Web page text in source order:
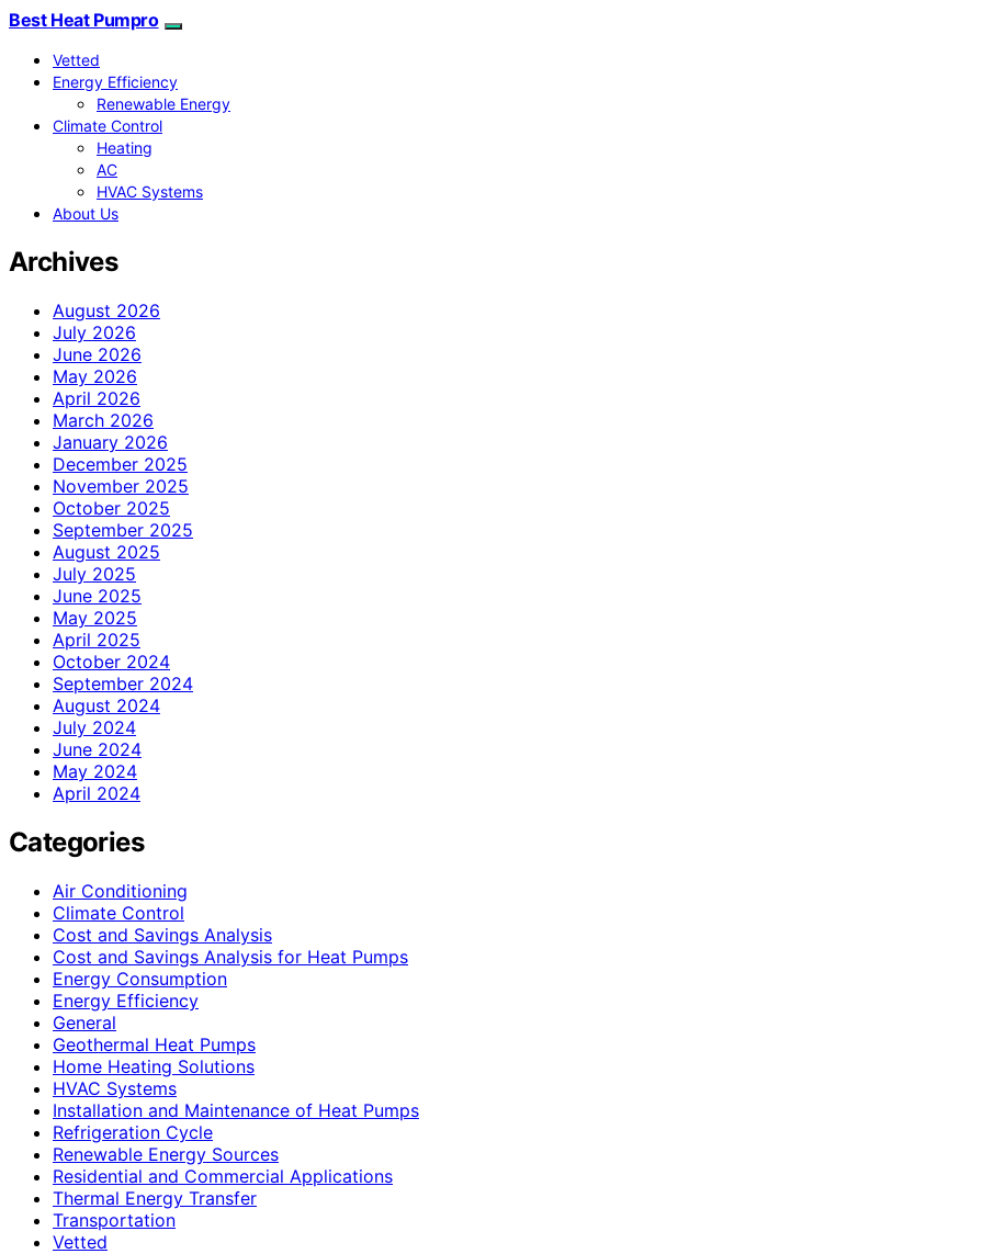
Best Heat Pumpro
Vetted
Energy Efficiency
Renewable Energy
Climate Control
Heating
AC
HVAC Systems
About Us
Archives
August 2026
July 2026
June 2026
May 2026
April 2026
March 2026
January 2026
December 2025
November 2025
October 2025
September 2025
August 2025
July 2025
June 2025
May 2025
April 2025
October 2024
September 2024
August 2024
July 2024
June 2024
May 2024
April 2024
Categories
Air Conditioning
Climate Control
Cost and Savings Analysis
Cost and Savings Analysis for Heat Pumps
Energy Consumption
Energy Efficiency
General
Geothermal Heat Pumps
Home Heating Solutions
HVAC Systems
Installation and Maintenance of Heat Pumps
Refrigeration Cycle
Renewable Energy Sources
Residential and Commercial Applications
Thermal Energy Transfer
Transportation
Vetted